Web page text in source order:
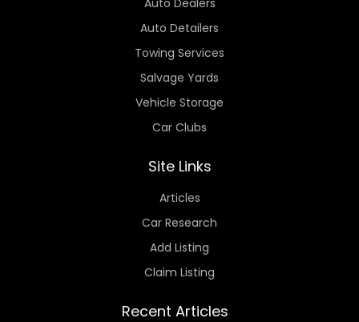
Auto Detailers
Towing Services
Salvage Yards
Vehicle Storage
Car Clubs
Site Links
Articles
Car Research
Add Listing
Claim Listing
Recent Articles